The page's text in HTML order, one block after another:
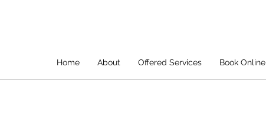
Home About Offered Services Book Online